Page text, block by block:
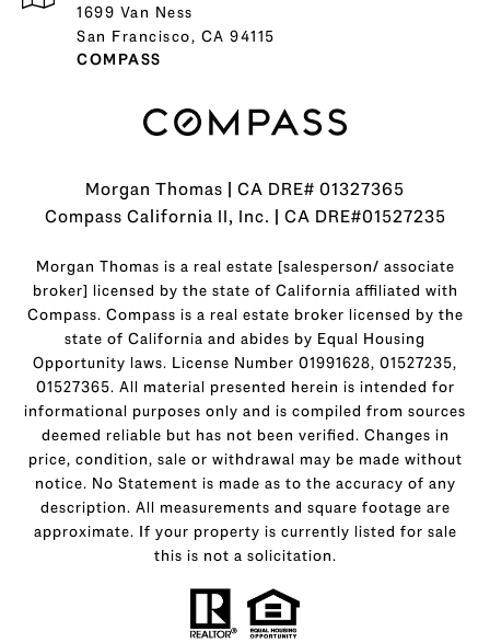
1699 Van Ness
San Francisco, CA 94115
COMPASS
Morgan Thomas | CA DRE# 01327365
Compass California II, Inc. | CA DRE#01527235
Morgan Thomas is a real estate [salesperson/ associate
broker] licensed by the state of California affiliated with
Compass. Compass is a real estate broker licensed by the
state of California and abides by Equal Housing
Opportunity laws. License Number 01991628, 01527235,
01527365. All material presented herein is intended for
informational purposes only and is compiled from sources
deemed reliable but has not been verified. Changes in
price, condition, sale or withdrawal may be made without
notice. No Statement is made as to the accuracy of any
description. All measurements and square footage are
approximate. If your property is currently listed for sale
this is not a solicitation.